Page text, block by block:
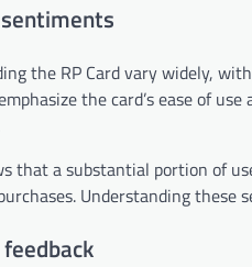
the RP Card vary widely,
the card’s ease of
that a substantial portion of
Understanding these